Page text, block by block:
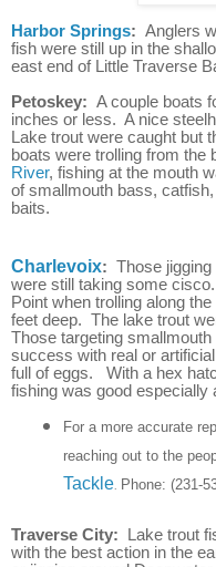
Harbor Springs: Anglers
fish were still up in the
east end of Little Traverse
Petoskey: A couple boats
inches or less. A nice
Lake trout were caught but
boats were trolling from
River, fishing at the mouth
of smallmouth bass,
baits.
Charlevoix: Those
were still taking some
Point when trolling along
feet deep. The lake trout
Those targeting
success with real or
full of eggs. With a hex
fishing was good especially
For a more accurate
reaching out to the
Tackle. Phone: (231-
Traverse City: Lake trout
with the best action in the